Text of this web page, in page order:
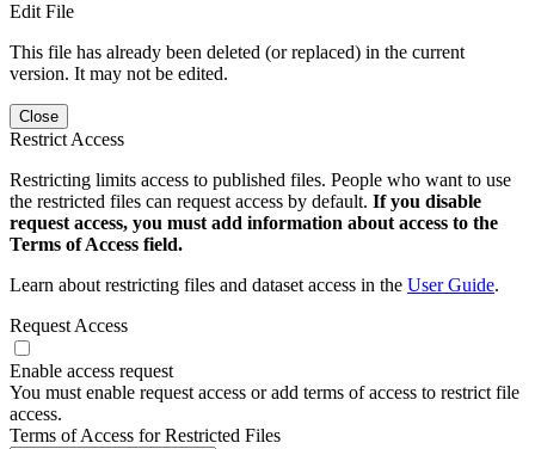
Edit File
This file has already been deleted (or replaced) in the current
version. It may not be edited.
Close
Restrict Access
Restricting limits access to published files. People who want to use
the restricted files can request access by default. If you disable
request access, you must add information about access to the
Terms of Access field.
Learn about restricting files and dataset access in the User Guide.
Request Access
Enable access request
You must enable request access or add terms of access to restrict file
access.
Terms of Access for Restricted Files